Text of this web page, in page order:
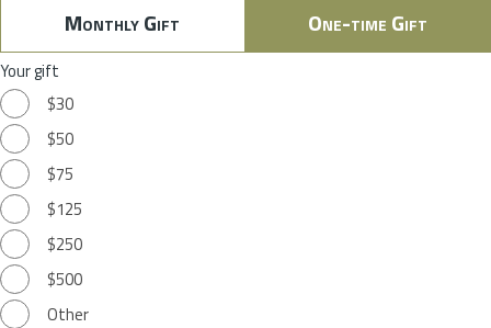
Monthly Gift One-time Gift
Your gift
$30
$50
$75
$125
$250
$500
Other